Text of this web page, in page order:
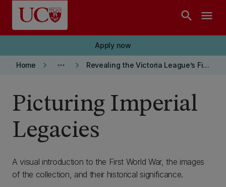
Skip to main content
search menu
Apply now
Home keyboard_arrow_right more_horiz keyboard_arrow_right Revealing the Victoria League’s First World War Images
Picturing Imperial
Legacies
A visual introduction to the First World War, the images
of the collection, and their historical significance.